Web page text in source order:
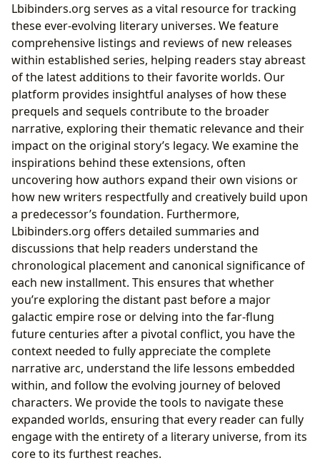
Lbibinders.org serves as a vital resource for tracking
these ever-evolving literary universes. We feature
comprehensive listings and reviews of new releases
within established series, helping readers stay abreast
of the latest additions to their favorite worlds. Our
platform provides insightful analyses of how these
prequels and sequels contribute to the broader
narrative, exploring their thematic relevance and their
impact on the original story’s legacy. We examine the
inspirations behind these extensions, often
uncovering how authors expand their own visions or
how new writers respectfully and creatively build upon
a predecessor’s foundation. Furthermore,
Lbibinders.org offers detailed summaries and
discussions that help readers understand the
chronological placement and canonical significance of
each new installment. This ensures that whether
you’re exploring the distant past before a major
galactic empire rose or delving into the far-flung
future centuries after a pivotal conflict, you have the
context needed to fully appreciate the complete
narrative arc, understand the life lessons embedded
within, and follow the evolving journey of beloved
characters. We provide the tools to navigate these
expanded worlds, ensuring that every reader can fully
engage with the entirety of a literary universe, from its
core to its furthest reaches.